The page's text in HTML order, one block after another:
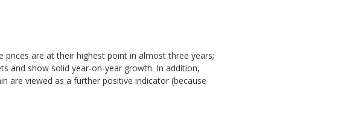
are at their highest point in almost three years;
and show solid year-on-year growth. In addition,
are viewed as a further positive indicator (because